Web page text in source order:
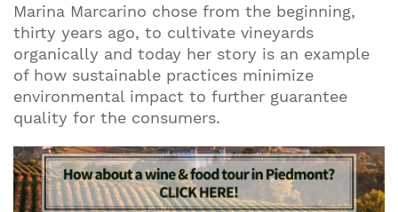
Marina Marcarino chose from the beginning,
thirty years ago, to cultivate vineyards
organically and today her story is an example
of how sustainable practices minimize
environmental impact to further guarantee
quality for the consumers.